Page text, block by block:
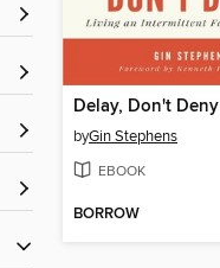
Delay, Don't Deny
byGin Stephens
EBOOK
BORROW